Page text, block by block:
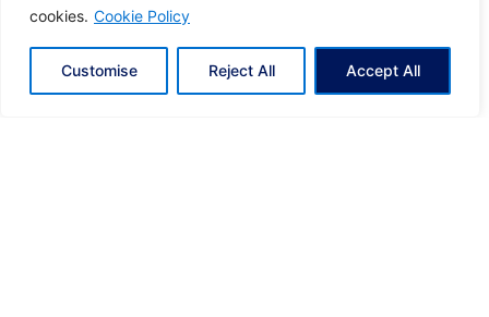
cookies. Cookie Policy
Customise Reject All Accept All
Eclectic Greece